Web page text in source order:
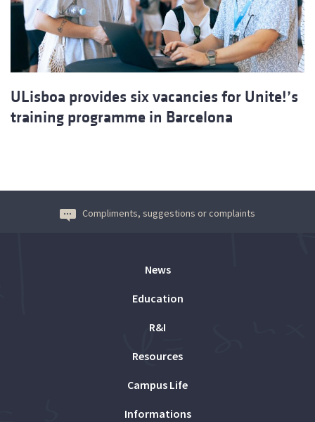
ULisboa provides six vacancies for Unite!’s
training programme in Barcelona
Compliments, suggestions or complaints
News
Education
R&I
Resources
Campus Life
Informations